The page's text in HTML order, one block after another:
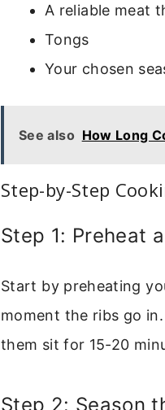
A reliable meat
Tongs
Your chosen
See also How Long
Step-by-Step
Step 1: Preheat
Start by preheating
moment the ribs go
them sit for 15-20
Step 2: Season